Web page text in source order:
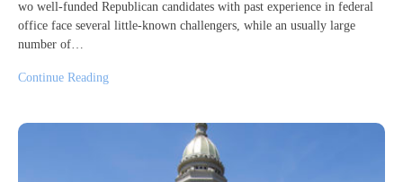
wo well-funded Republican candidates with past experience in federal
office face several little-known challengers, while an usually large
number of…
Continue Reading